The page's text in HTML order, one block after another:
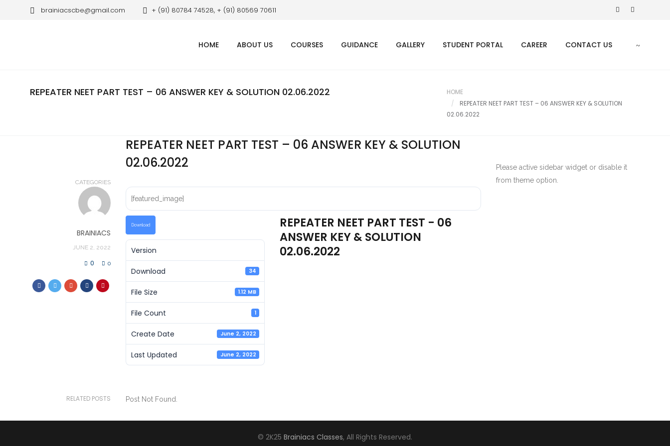
brainiacscbe@gmail.com + (91) 80784 74528, + (91) 80569 70611
HOME ABOUT US COURSES GUIDANCE GALLERY STUDENT PORTAL CAREER CONTACT US
REPEATER NEET PART TEST – 06 ANSWER KEY & SOLUTION 02.06.2022
HOME
REPEATER NEET PART TEST – 06 ANSWER KEY & SOLUTION
02.06.2022
REPEATER NEET PART TEST – 06 ANSWER KEY & SOLUTION
02.06.2022
CATEGORIES
BRAINIACS
JUNE 2, 2022
0 0
[featured_image]
Download
Version
Download 34
File Size 1.12 MB
File Count 1
Create Date June 2, 2022
Last Updated June 2, 2022
REPEATER NEET PART TEST - 06
ANSWER KEY & SOLUTION
02.06.2022
RELATED POSTS Post Not Found.
Please active sidebar widget or disable it
from theme option.
© 2K25 Brainiacs Classes, All Rights Reserved.